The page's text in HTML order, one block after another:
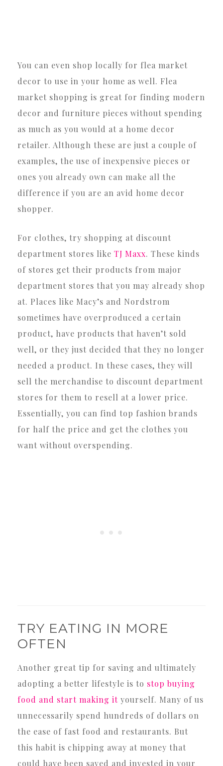
You can even shop locally for flea market
decor to use in your home as well. Flea
market shopping is great for finding modern
decor and furniture pieces without spending
as much as you would at a home decor
retailer. Although these are just a couple of
examples, the use of inexpensive pieces or
ones you already own can make all the
difference if you are an avid home decor
shopper.
For clothes, try shopping at discount
department stores like TJ Maxx. These kinds
of stores get their products from major
department stores that you may already shop
at. Places like Macy’s and Nordstrom
sometimes have overproduced a certain
product, have products that haven’t sold
well, or they just decided that they no longer
needed a product. In these cases, they will
sell the merchandise to discount department
stores for them to resell at a lower price.
Essentially, you can find top fashion brands
for half the price and get the clothes you
want without overspending.
TRY EATING IN MORE
OFTEN
Another great tip for saving and ultimately
adopting a better lifestyle is to stop buying
food and start making it yourself. Many of us
unnecessarily spend hundreds of dollars on
the ease of fast food and restaurants. But
this habit is chipping away at money that
could have been saved and invested in your